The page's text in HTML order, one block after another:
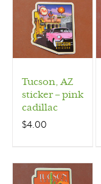
Tucson, AZ
sticker – pink
cadillac
$4.00